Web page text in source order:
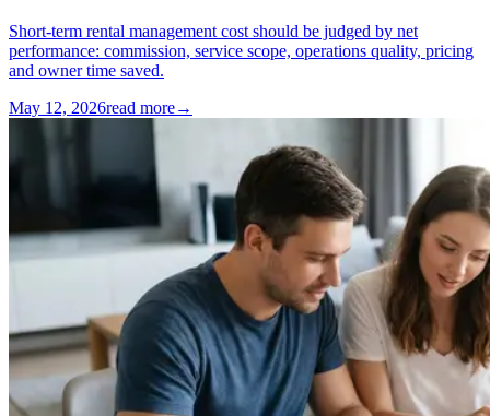
Short-term rental management cost should be judged by net
performance: commission, service scope, operations quality, pricing
and owner time saved.
May 12, 2026read more→